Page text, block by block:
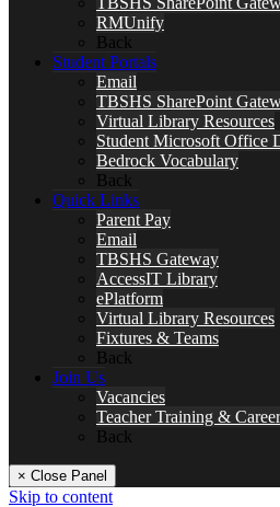
RMUnify
Back
Student Portals
Email
TBSHS SharePoint
Virtual Library Resources
Student Microsoft Office
Bedrock Vocabulary
Back
Quick Links
Parent Pay
Email
TBSHS Gateway
AccessIT Library
ePlatform
Virtual Library Resources
Fixtures & Teams
Back
Join Us
Vacancies
Teacher Training &
Back
× Close Panel
Skip to content